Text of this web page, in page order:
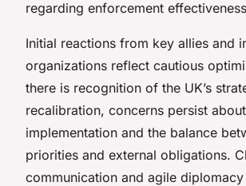
regarding enforcement
Initial reactions from key allies and
organizations reflect cautious
there is recognition of the UK’s
recalibration, concerns persist
implementation and the balance
priorities and external obligations.
communication and agile